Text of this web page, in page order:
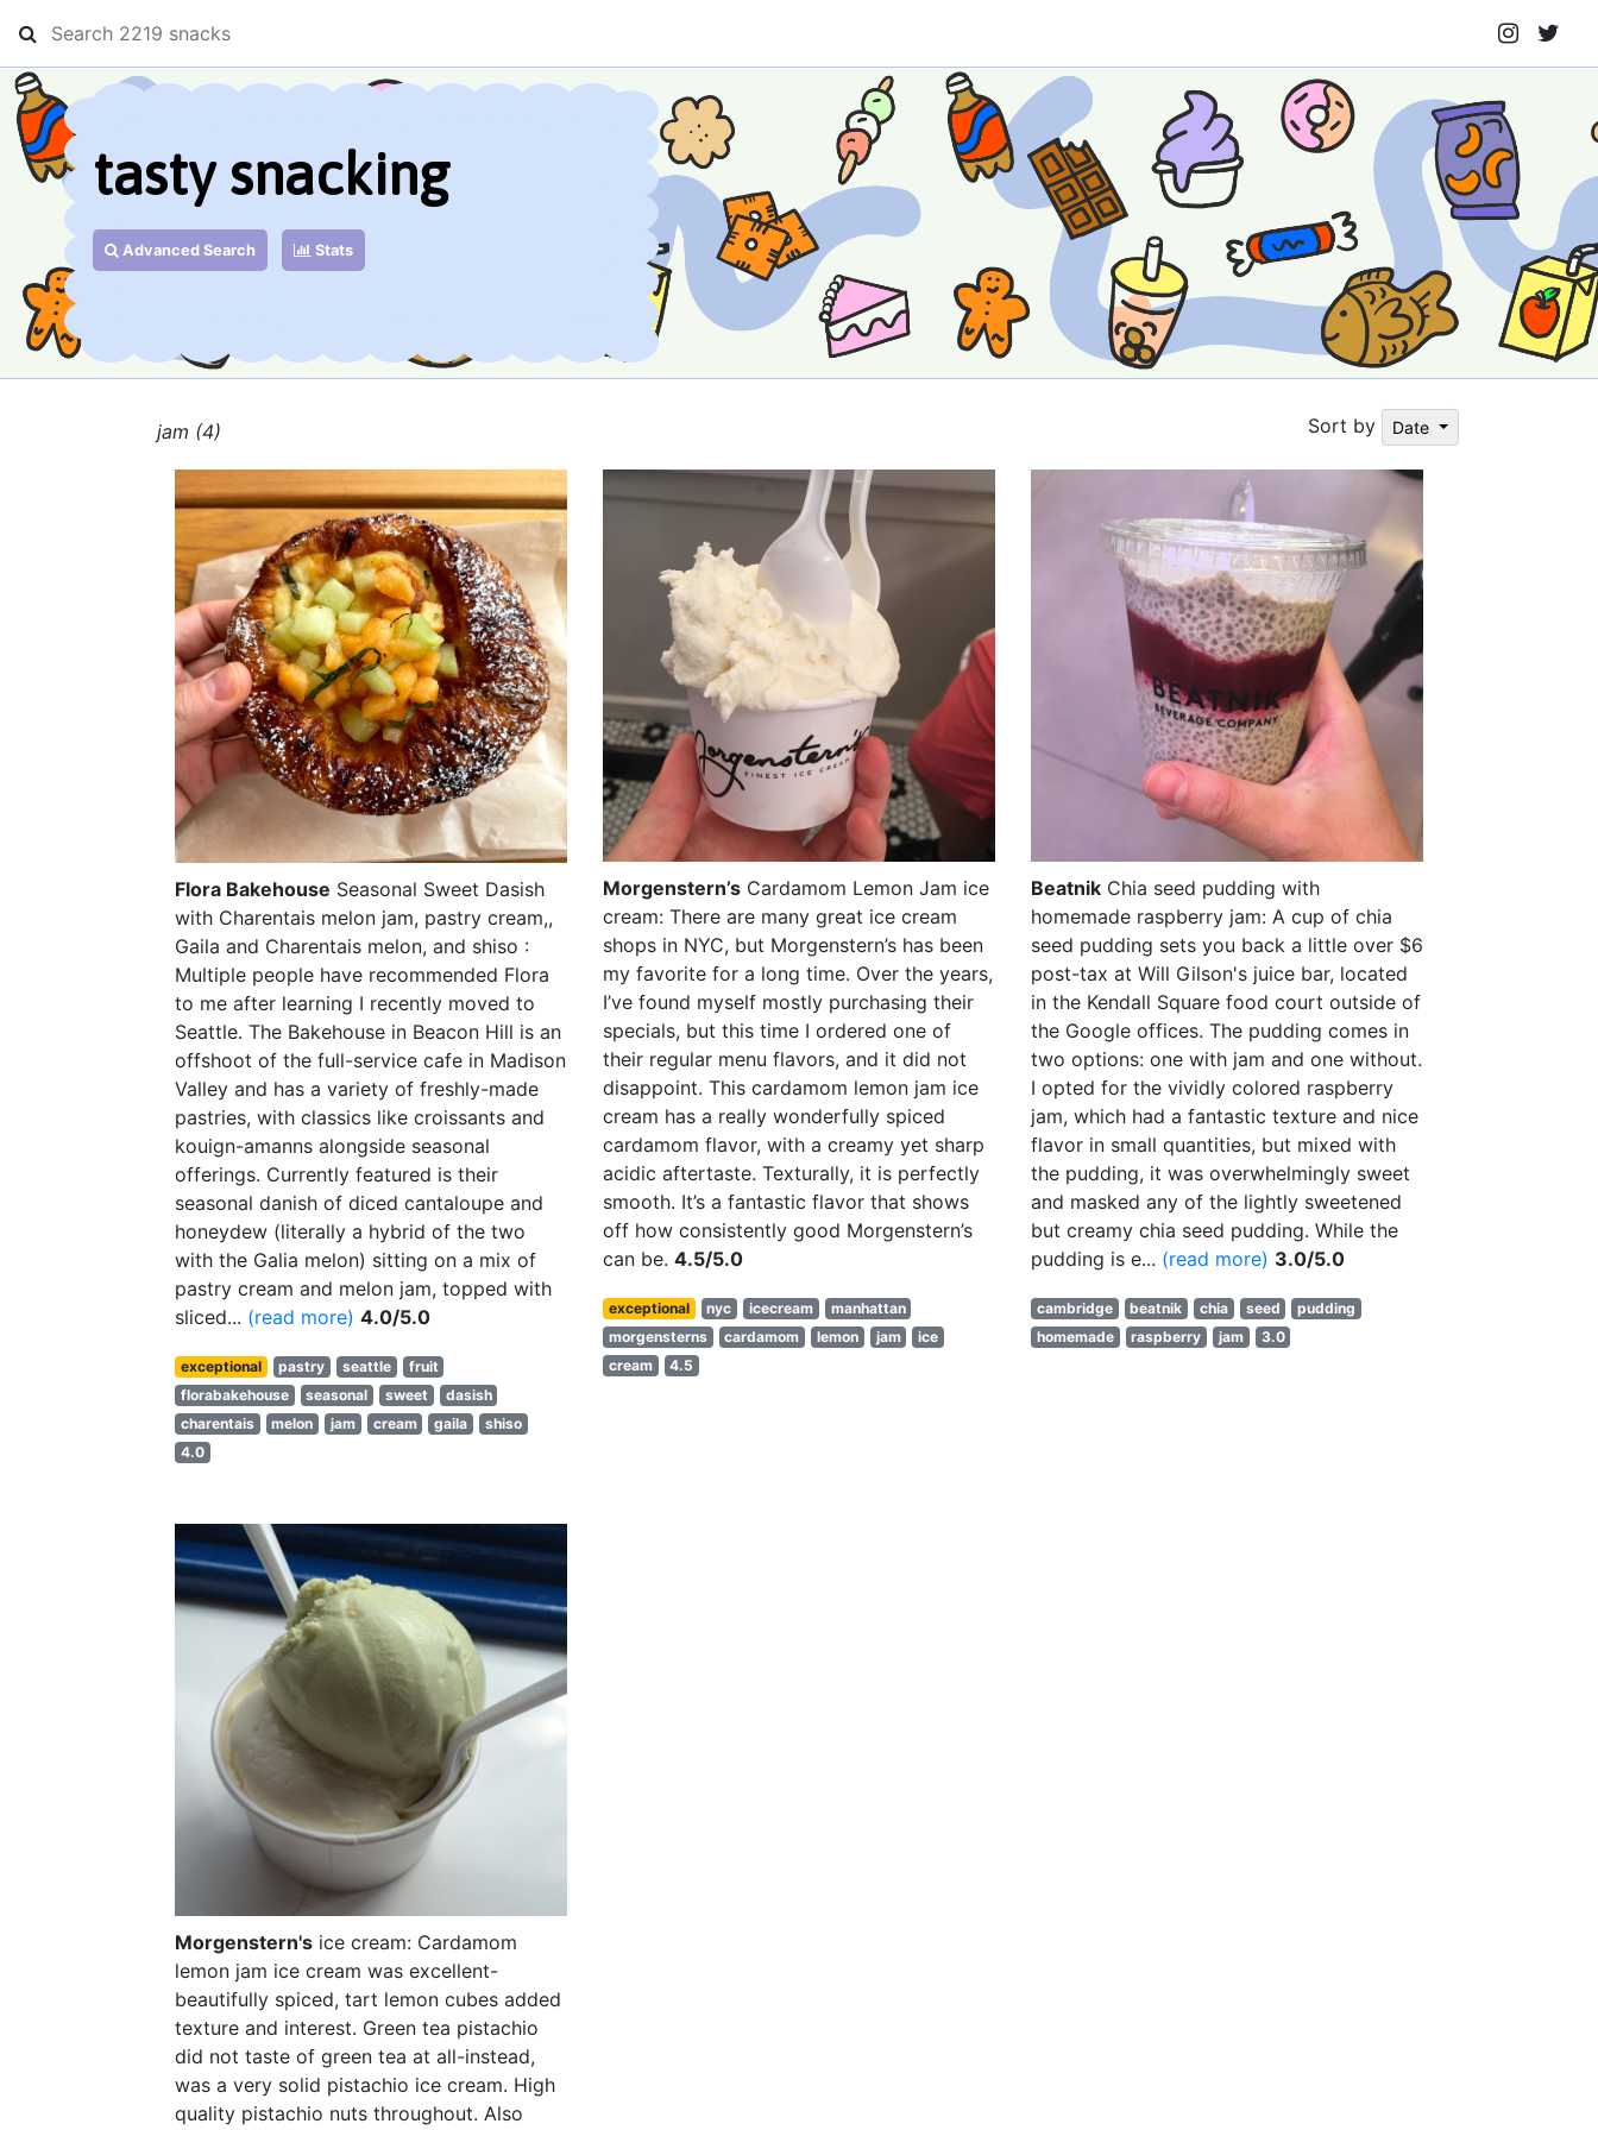
tasty snacking
Advanced Search Stats
jam (4) Sort by Date
Flora Bakehouse Seasonal Sweet Dasish
with Charentais melon jam, pastry cream,,
Gaila and Charentais melon, and shiso :
Multiple people have recommended Flora
to me after learning I recently moved to
Seattle. The Bakehouse in Beacon Hill is an
offshoot of the full-service cafe in Madison
Valley and has a variety of freshly-made
pastries, with classics like croissants and
kouign-amanns alongside seasonal
offerings. Currently featured is their
seasonal danish of diced cantaloupe and
honeydew (literally a hybrid of the two
with the Galia melon) sitting on a mix of
pastry cream and melon jam, topped with
sliced... (read more) 4.0/5.0
exceptional pastry seattle
fruit
florabakehouse
seasonal sweet
dasish
charentais
melon jam cream gaila
shiso
4.0
Morgenstern’s Cardamom Lemon Jam ice
cream: There are many great ice cream
shops in NYC, but Morgenstern’s has been
my favorite for a long time. Over the years,
I’ve found myself mostly purchasing their
specials, but this time I ordered one of
their regular menu flavors, and it did not
disappoint. This cardamom lemon jam ice
cream has a really wonderfully spiced
cardamom flavor, with a creamy yet sharp
acidic aftertaste. Texturally, it is perfectly
smooth. It’s a fantastic flavor that shows
off how consistently good Morgenstern’s
can be. 4.5/5.0
exceptional nyc icecream
manhattan
morgensterns
cardamom lemon jam
ice
cream
4.5
Beatnik Chia seed pudding with
homemade raspberry jam: A cup of chia
seed pudding sets you back a little over $6
post-tax at Will Gilson's juice bar, located
in the Kendall Square food court outside of
the Google offices. The pudding comes in
two options: one with jam and one without.
I opted for the vividly colored raspberry
jam, which had a fantastic texture and nice
flavor in small quantities, but mixed with
the pudding, it was overwhelmingly sweet
and masked any of the lightly sweetened
but creamy chia seed pudding. While the
pudding is e... (read more) 3.0/5.0
cambridge beatnik chia seed
pudding
homemade
raspberry jam 3.0
Morgenstern's ice cream: Cardamom
lemon jam ice cream was excellent-
beautifully spiced, tart lemon cubes added
texture and interest. Green tea pistachio
did not taste of green tea at all-instead,
was a very solid pistachio ice cream. High
quality pistachio nuts throughout. Also